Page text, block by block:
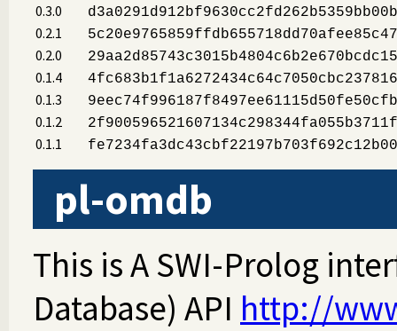
0.3.0
0.2.1
0.2.0
0.1.4
0.1.3
0.1.2
0.1.1
pl-omdb
This is A SWI-Prolog
Database) API http://